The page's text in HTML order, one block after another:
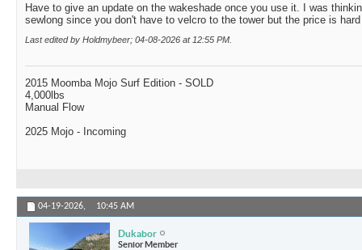
Have to give an update on the wakeshade once you use it. I was
sewlong since you don't have to velcro to the tower but the price is
Last edited by Holdmybeer; 04-08-2026 at 12:55 PM
2015 Moomba Mojo Surf Edition - SOLD
4,000lbs
Manual Flow
2025 Mojo - Incoming
04-19-2026, 10:45 AM
Dukabor
Senior Member